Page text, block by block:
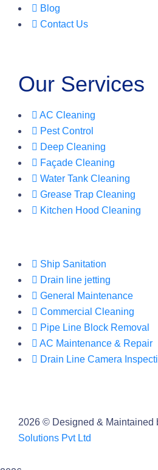
Blog
Contact Us
Our Services
AC Cleaning
Pest Control
Deep Cleaning
Façade Cleaning
Water Tank Cleaning
Grease Trap Cleaning
Kitchen Hood Cleaning
Ship Sanitation
Drain line jetting
General Maintenance
Commercial Cleaning
Pipe Line Block Removal
AC Maintenance & Repair
Drain Line Camera
2026 © Designed & Maintained
Solutions Pvt Ltd